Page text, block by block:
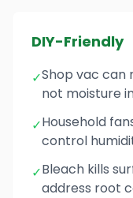
DIY-Friendly
✓Shop vac
not moisture
✓Household
control
✓Bleach kills
address root